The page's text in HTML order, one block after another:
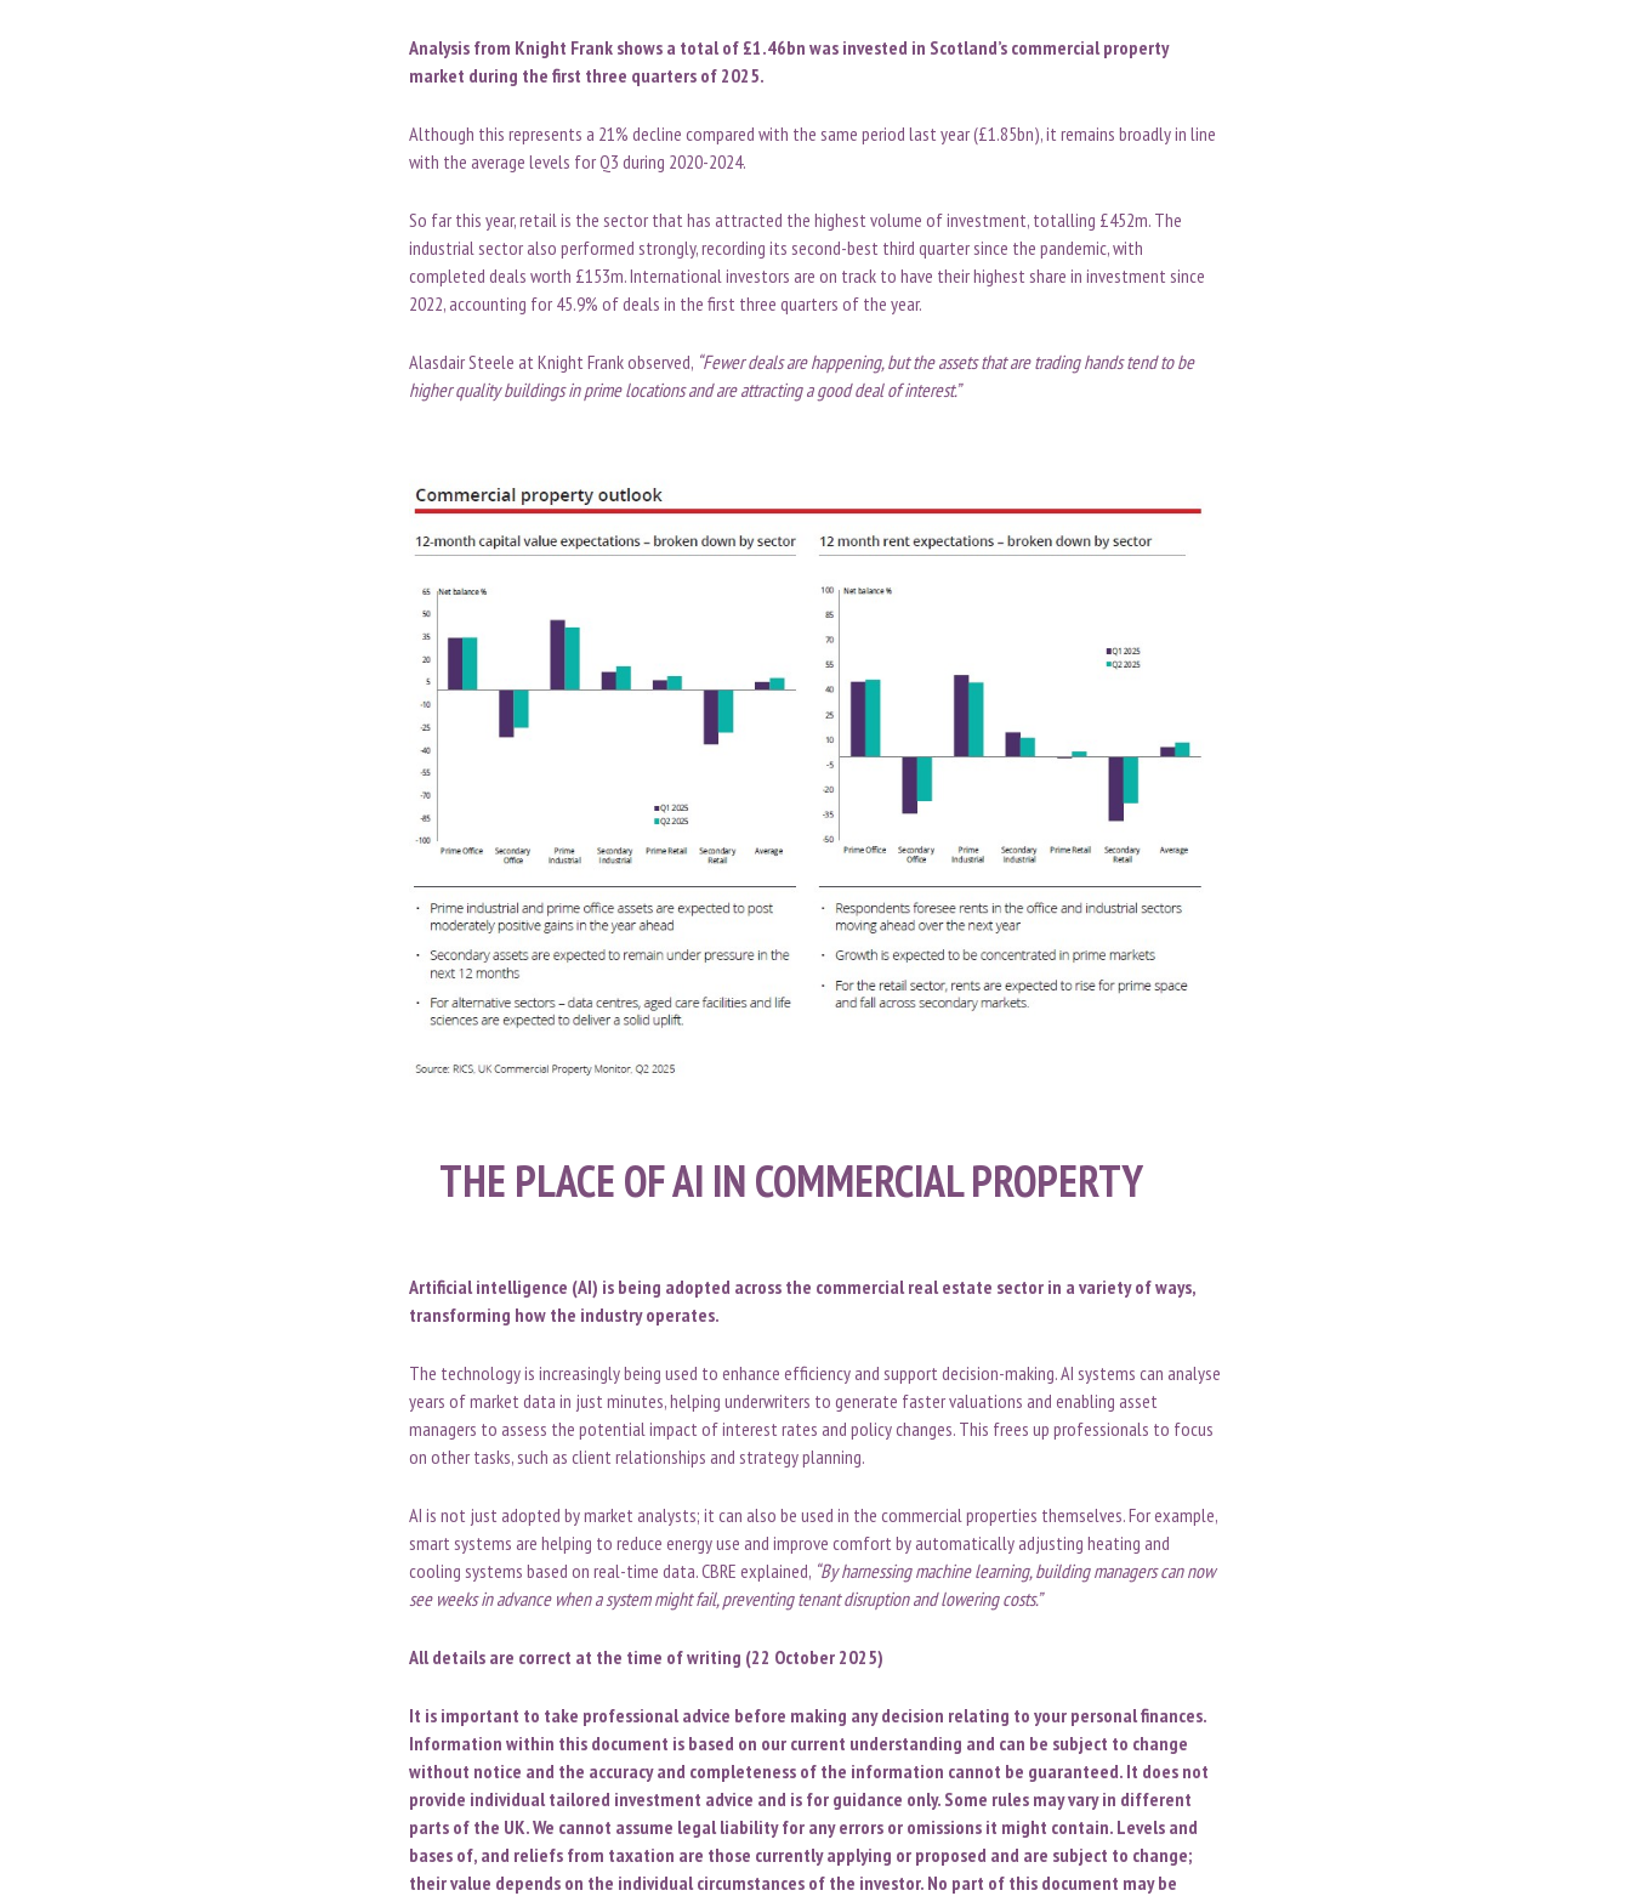
Analysis from Knight Frank shows a total of £1.46bn was invested in Scotland’s commercial property
market during the first three quarters of 2025.
Although this represents a 21% decline compared with the same period last year (£1.85bn), it remains broadly in line
with the average levels for Q3 during 2020-2024.
So far this year, retail is the sector that has attracted the highest volume of investment, totalling £452m. The
industrial sector also performed strongly, recording its second-best third quarter since the pandemic, with
completed deals worth £153m. International investors are on track to have their highest share in investment since
2022, accounting for 45.9% of deals in the first three quarters of the year.
Alasdair Steele at Knight Frank observed, “Fewer deals are happening, but the assets that are trading hands tend to be
higher quality buildings in prime locations and are attracting a good deal of interest.”
THE PLACE OF AI IN COMMERCIAL PROPERTY
Artificial intelligence (AI) is being adopted across the commercial real estate sector in a variety of ways,
transforming how the industry operates.
The technology is increasingly being used to enhance efficiency and support decision-making. AI systems can analyse
years of market data in just minutes, helping underwriters to generate faster valuations and enabling asset
managers to assess the potential impact of interest rates and policy changes. This frees up professionals to focus
on other tasks, such as client relationships and strategy planning.
AI is not just adopted by market analysts; it can also be used in the commercial properties themselves. For example,
smart systems are helping to reduce energy use and improve comfort by automatically adjusting heating and
cooling systems based on real-time data. CBRE explained, “By harnessing machine learning, building managers can now
see weeks in advance when a system might fail, preventing tenant disruption and lowering costs.”
All details are correct at the time of writing (22 October 2025)
It is important to take professional advice before making any decision relating to your personal finances.
Information within this document is based on our current understanding and can be subject to change
without notice and the accuracy and completeness of the information cannot be guaranteed. It does not
provide individual tailored investment advice and is for guidance only. Some rules may vary in different
parts of the UK. We cannot assume legal liability for any errors or omissions it might contain. Levels and
bases of, and reliefs from taxation are those currently applying or proposed and are subject to change;
their value depends on the individual circumstances of the investor. No part of this document may be